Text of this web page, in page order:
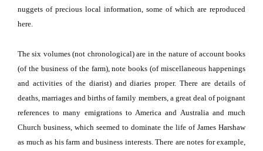
nuggets of precious local information, some of which are reproduced
here.
The six volumes (not chronological) are in the nature of account books
(of the business of the farm), note books (of miscellaneous happenings
and activities of the diarist) and diaries proper. There are details of
deaths, marriages and births of family members, a great deal of poignant
references to many emigrations to America and Australia and much
Church business, which seemed to dominate the life of James Harshaw
as much as his farm and business interests. There are notes for example,